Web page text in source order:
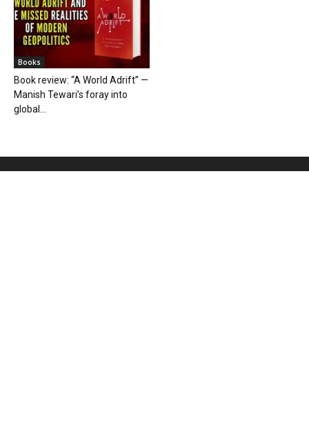
Books
Book review: “A World Adrift” —
Manish Tewari’s foray into
global...